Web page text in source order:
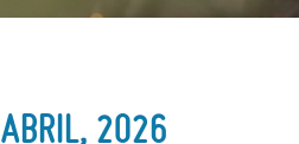
ABRIL, 2026